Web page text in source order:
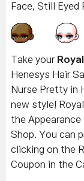
Face, Still Eyed
Take your
Henesys Hair
Nurse Pretty in
new style!
the Appearance
Shop. You can
clicking on the
Coupon in the